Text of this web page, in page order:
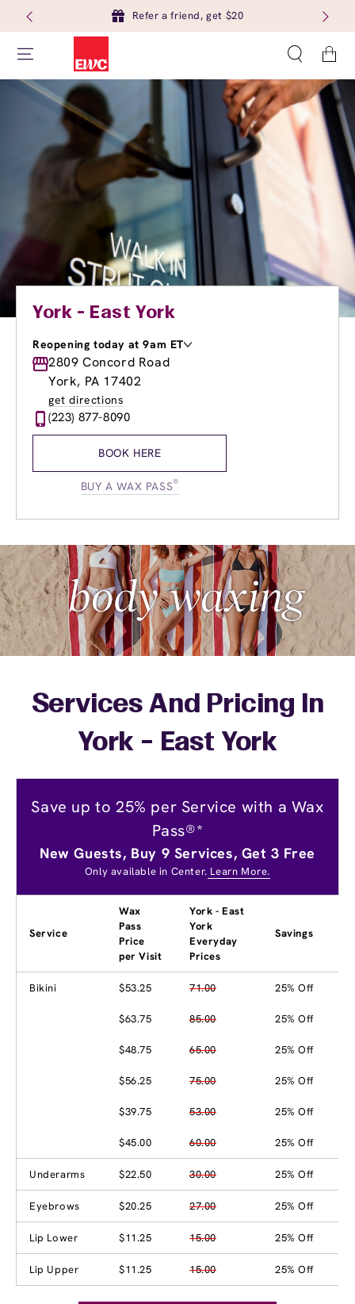
Refer a friend, get $20
Cart
York - East York
Reopening today at 9am ET
Monday
12:00pm-
Tuesday
10:00am
Wednesday
Thursday
10:00am
Friday
9:00am-
2809 Concord Road
York, PA 17402
get directions
(223) 877-8090
BOOK HERE
BUY A WAX PASS®
Services And Pricing In
York - East York
Save up to 25% per Service with a Wax
Pass®*
New Guests, Buy 9 Services, Get 3 Free
Only available in Center. Learn More.
Service
Wax
Pass
Price
per Visit
York - East
York
Everyday
Prices
Savings
Bikini $53.25 71.00 25% Off
$63.75 85.00 25% Off
$48.75 65.00 25% Off
$56.25 75.00 25% Off
$39.75 53.00 25% Off
$45.00 60.00 25% Off
Underarms $22.50 30.00 25% Off
Eyebrows $20.25 27.00 25% Off
Lip Lower $11.25 15.00 25% Off
Lip Upper $11.25 15.00 25% Off